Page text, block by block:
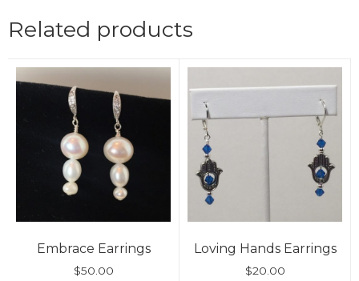
Related products
Embrace Earrings
$50.00
Loving Hands Earrings
$20.00